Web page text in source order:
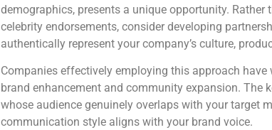
demographics, presents a unique opportunity. Rather
celebrity endorsements, consider developing
authentically represent your company’s culture,
Companies effectively employing this approach
brand enhancement and community expansion. The
whose audience genuinely overlaps with your target
communication style aligns with your brand voice.